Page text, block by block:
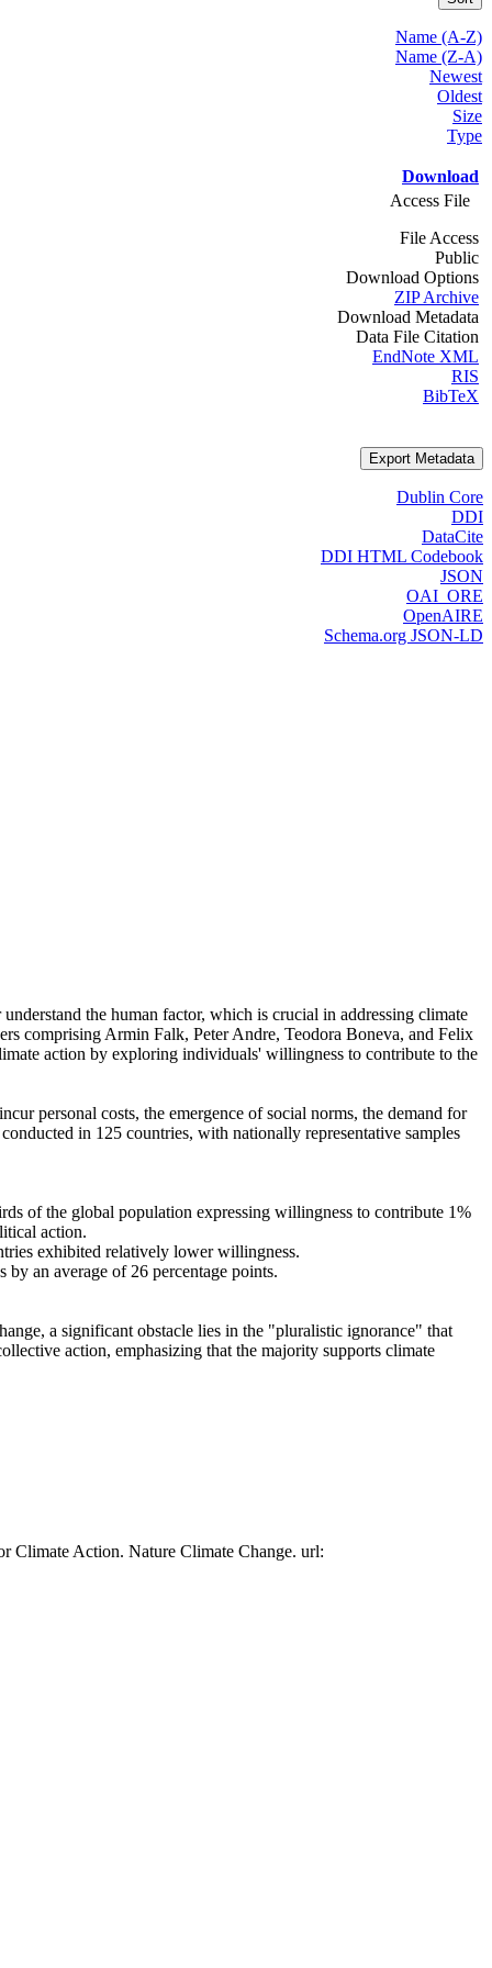
Name (A-Z)
Name (Z-A)
Newest
Oldest
Size
Type
Download
Access File
File Access
Public
Download Options
ZIP Archive
Download Metadata
Data File Citation
EndNote XML
RIS
BibTeX
Export Metadata
Dublin Core
DDI
DataCite
DDI HTML Codebook
JSON
OAI_ORE
OpenAIRE
Schema.org JSON-LD
the human factor, which is crucial in addressing climate
comprising Armin Falk, Peter Andre, Teodora Boneva, and Felix
action by exploring individuals' willingness to contribute to the
personal costs, the emergence of social norms, the demand for
in 125 countries, with nationally representative samples
of the global population expressing willingness to contribute 1%
action.
exhibited relatively lower willingness.
an average of 26 percentage points.
a significant obstacle lies in the "pluralistic ignorance" that
action, emphasizing that the majority supports climate
Climate Action. Nature Climate Change. url: